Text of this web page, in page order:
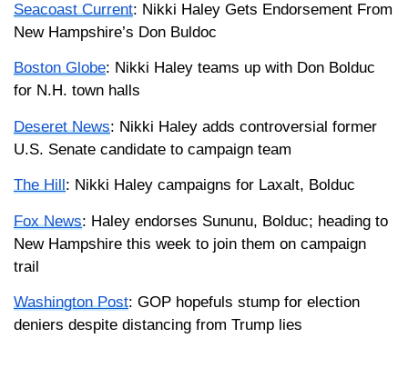
Seacoast Current: Nikki Haley Gets Endorsement From
New Hampshire’s Don Buldoc
Boston Globe: Nikki Haley teams up with Don Bolduc
for N.H. town halls
Deseret News: Nikki Haley adds controversial former
U.S. Senate candidate to campaign team
The Hill: Nikki Haley campaigns for Laxalt, Bolduc
Fox News: Haley endorses Sununu, Bolduc; heading to
New Hampshire this week to join them on campaign
trail
Washington Post: GOP hopefuls stump for election
deniers despite distancing from Trump lies